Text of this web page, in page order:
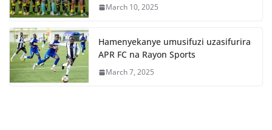
March 10, 2025
Hamenyekanye umusifuzi uzasifurira
APR FC na Rayon Sports
March 7, 2025